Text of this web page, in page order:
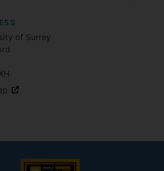
of Surrey